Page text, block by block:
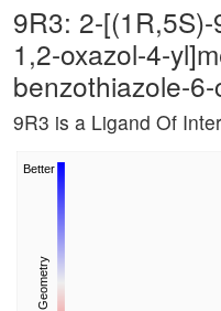
9R3: 2-
1,2-oxazol-4-
benzothiazole-
9R3 is a Ligand Of
Geometry
Better